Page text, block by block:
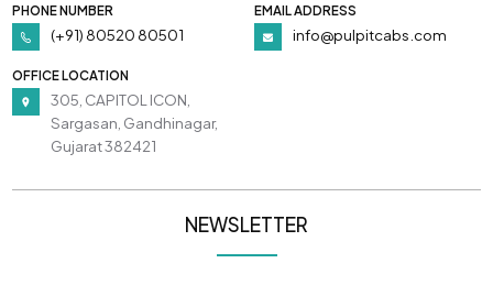
PHONE NUMBER
(+91) 80520 80501
EMAIL ADDRESS
info@pulpitcabs.com
OFFICE LOCATION
305, CAPITOL ICON,
Sargasan, Gandhinagar,
Gujarat 382421
NEWSLETTER